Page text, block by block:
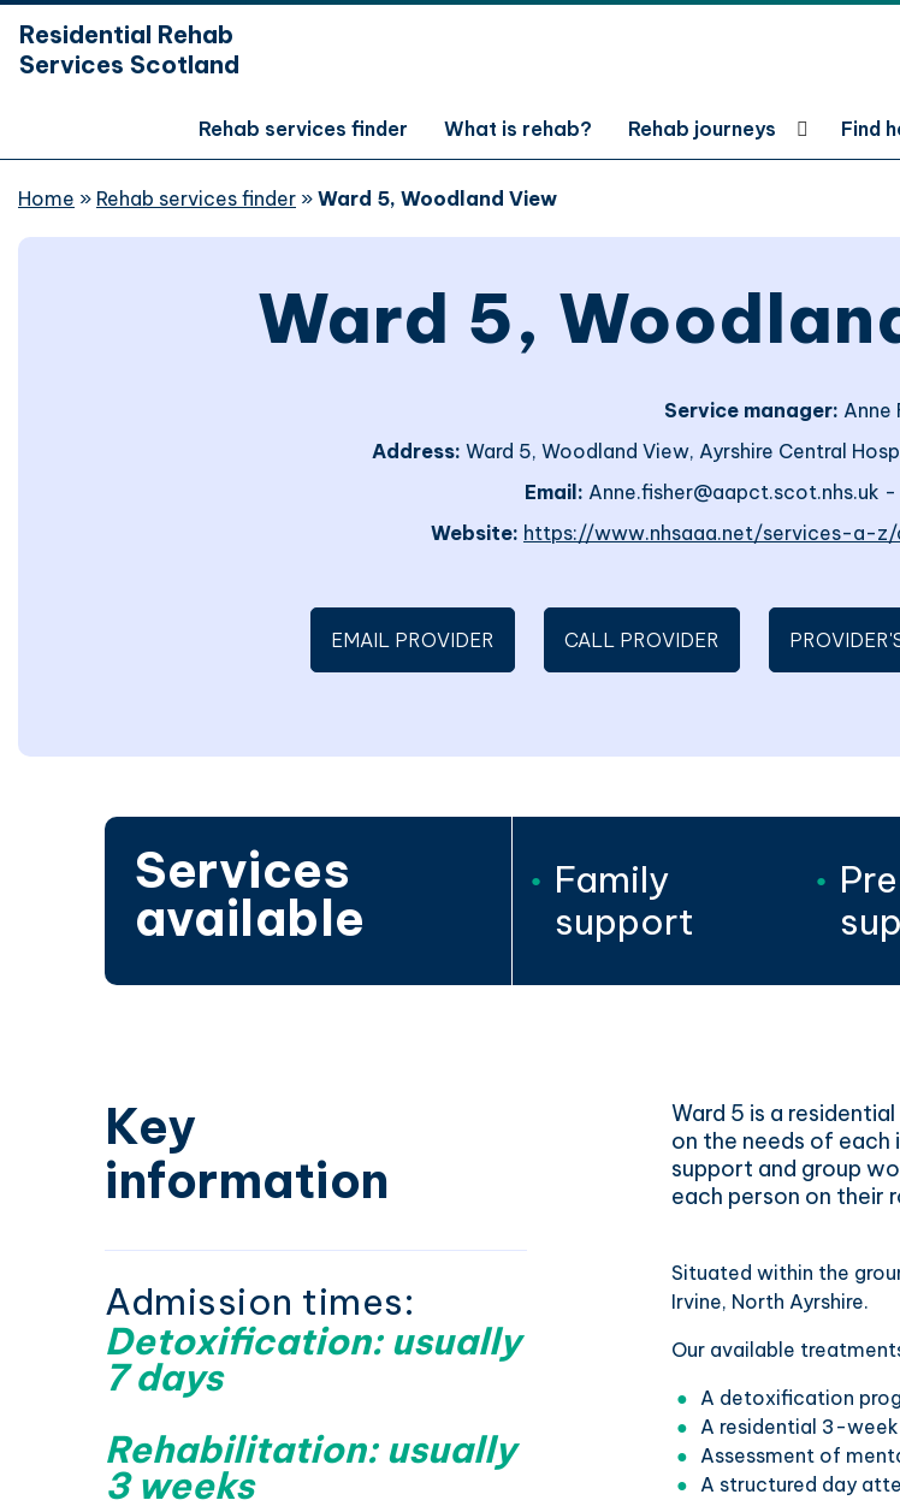
Skip
to
Residential Rehab
Services Scotland
Rehab services finder What is rehab? Rehab journeys Find
Home » Rehab services finder » Ward 5, Woodland View
Ward 5,
Service manager: Anne
Address:Ward 5, Woodland View, Ayrshire Central
Email: Anne.fisher@aapct.scot.nhs.uk -
Website: https://www.nhsaaa.net/services-a-
EMAIL PROVIDER CALL PROVIDER
Services
available
Family
support
Key
information
Admission times:
Detoxification: usually
7 days
Rehabilitation: usually
3 weeks
Ward 5 is a
on the needs of each
support and group
each person on their
Situated within the
Irvine, North Ayrshire.
Our available
A detoxification
A residential 3-
Assessment of
A structured day